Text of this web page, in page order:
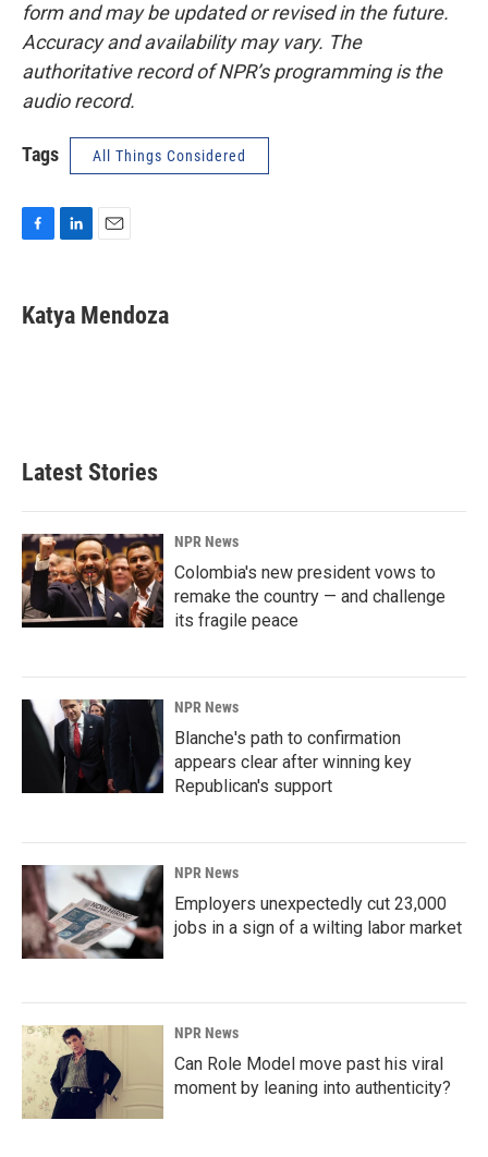
form and may be updated or revised in the future.
Accuracy and availability may vary. The
authoritative record of NPR’s programming is the
audio record.
Tags All Things Considered
e
b
k
e
i
l
Katya Mendoza
Latest Stories
NPR News
Colombia's new president vows to
remake the country — and challenge
its fragile peace
NPR News
Blanche's path to confirmation
appears clear after winning key
Republican's support
NPR News
Employers unexpectedly cut 23,000
jobs in a sign of a wilting labor market
NPR News
Can Role Model move past his viral
moment by leaning into authenticity?